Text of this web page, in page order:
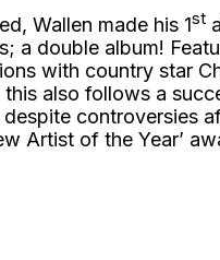
Wallen made his 1st
a double album!
with country star
this also follows a
controversies
Artist of the Year’